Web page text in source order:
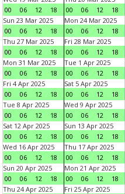
00
06 12 18
00
06 12 18
Sun 23 Mar 2025
00
06 12 18
Mon 24 Mar 2025
00
06 12 18
Thu 27 Mar 2025
00
06 12 18
Fri 28 Mar 2025
00
06 12 18
Mon 31 Mar 2025
00
06 12 18
Tue 1 Apr 2025
00
06 12 18
Fri 4 Apr 2025
00
06 12 18
Sat 5 Apr 2025
00
06 12 18
Tue 8 Apr 2025
00
06 12 18
Wed 9 Apr 2025
00
06 12 18
Sat 12 Apr 2025
00
06 12 18
Sun 13 Apr 2025
00
06 12 18
Wed 16 Apr 2025
00
06 12 18
Thu 17 Apr 2025
00
06 12 18
Sun 20 Apr 2025
00
06 12 18
Mon 21 Apr 2025
00
06 12 18
Thu 24 Apr 2025
Fri 25 Apr 2025